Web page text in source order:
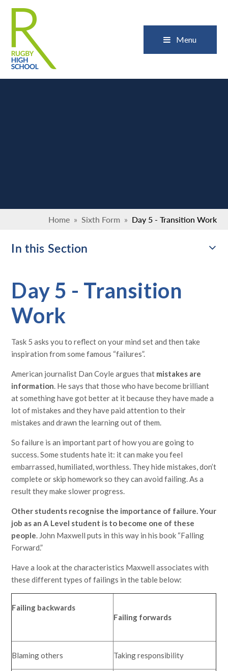
Menu
Home » Sixth Form » Day 5 - Transition Work
In this Section
Day 5 - Transition
Work
Task 5 asks you to reflect on your mind set and then take
inspiration from some famous “failures”.
American journalist Dan Coyle argues that mistakes are
information. He says that those who have become brilliant
at something have got better at it because they have made a
lot of mistakes and they have paid attention to their
mistakes and drawn the learning out of them.
So failure is an important part of how you are going to
success. Some students hate it: it can make you feel
embarrassed, humiliated, worthless. They hide mistakes, don’t
complete or skip homework so they can avoid failing. As a
result they make slower progress.
Other students recognise the importance of failure. Your
job as an A Level student is to become one of these
people. John Maxwell puts in this way in his book “Falling
Forward.”
Have a look at the characteristics Maxwell associates with
these different types of failings in the table below:
Failing backwards
Failing forwards
Blaming others Taking responsibility